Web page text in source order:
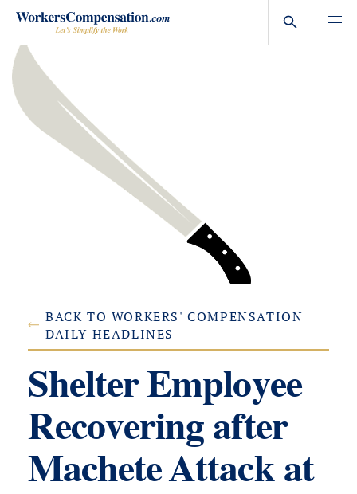
Skip
content
BACK TO WORKERS' COMPENSATION
DAILY HEADLINES
Shelter Employee
Recovering after
Machete Attack at